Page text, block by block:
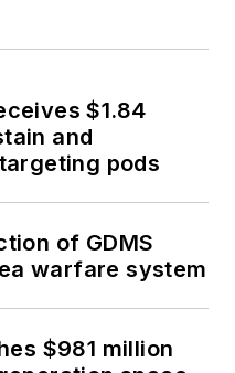
$1.84
and
pods
of GDMS
warfare system
$981 million